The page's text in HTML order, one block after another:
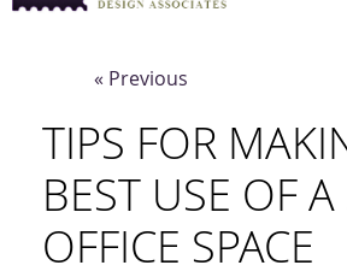
« Previous
TIPS FOR
BEST USE OF
OFFICE SPACE